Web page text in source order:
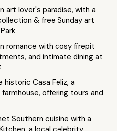
art lover's paradise, with a
& free Sunday art
romance with cosy firepit
and intimate dining at
historic Casa Feliz, a
offering tours and
Southern cuisine with a
a local celebrity